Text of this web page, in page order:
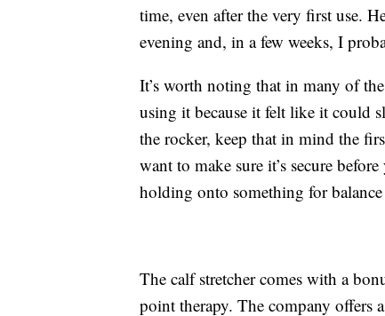
time, even after the very first use.
evening and, in a few weeks, I
It’s worth noting that in many of
using it because it felt like it could
the rocker, keep that in mind the
want to make sure it’s secure
holding onto something for
The calf stretcher comes with a
point therapy. The company offers